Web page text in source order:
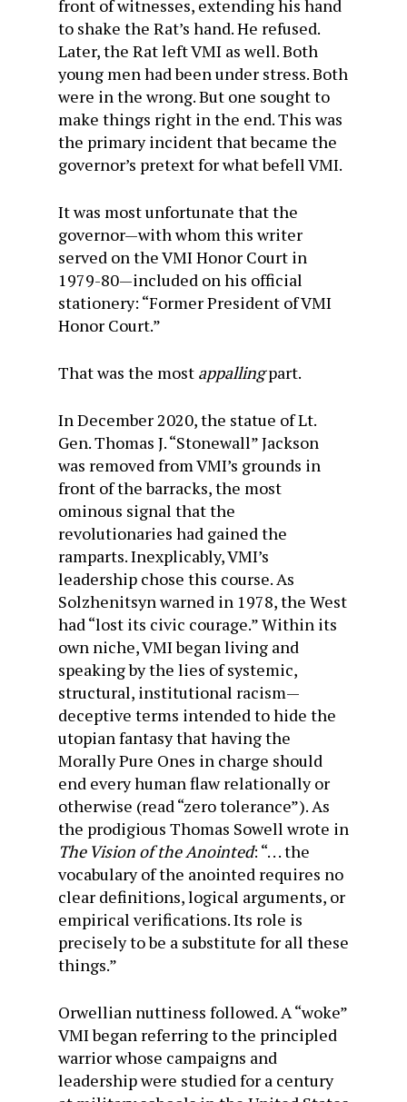
front of witnesses, extending his hand
to shake the Rat’s hand. He refused.
Later, the Rat left VMI as well. Both
young men had been under stress. Both
were in the wrong. But one sought to
make things right in the end. This was
the primary incident that became the
governor’s pretext for what befell VMI.
It was most unfortunate that the
governor—with whom this writer
served on the VMI Honor Court in
1979-80—included on his official
stationery: “Former President of VMI
Honor Court.”
That was the most appallingpart.
In December 2020, the statue of Lt.
Gen. Thomas J. “Stonewall” Jackson
was removed from VMI’s grounds in
front of the barracks, the most
ominous signal that the
revolutionaries had gained the
ramparts. Inexplicably, VMI’s
leadership chose this course. As
Solzhenitsyn warned in 1978, the West
had “lost its civic courage.” Within its
own niche, VMI began living and
speaking by the lies of systemic,
structural, institutional racism—
deceptive terms intended to hide the
utopian fantasy that having the
Morally Pure Ones in charge should
end every human flaw relationally or
otherwise (read “zero tolerance”). As
the prodigious Thomas Sowell wrote in
The Vision of the Anointed: “. . . the
vocabulary of the anointed requires no
clear definitions, logical arguments, or
empirical verifications. Its role is
precisely to be a substitute for all these
things.”
Orwellian nuttiness followed. A “woke”
VMI began referring to the principled
warrior whose campaigns and
leadership were studied for a century